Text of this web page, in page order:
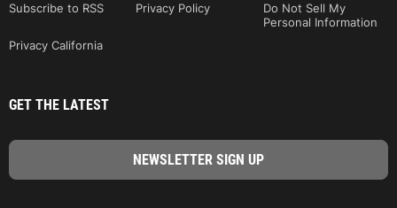
Subscribe to RSS
Privacy Policy
Do Not Sell My
Personal Information
Privacy California
GET THE LATEST